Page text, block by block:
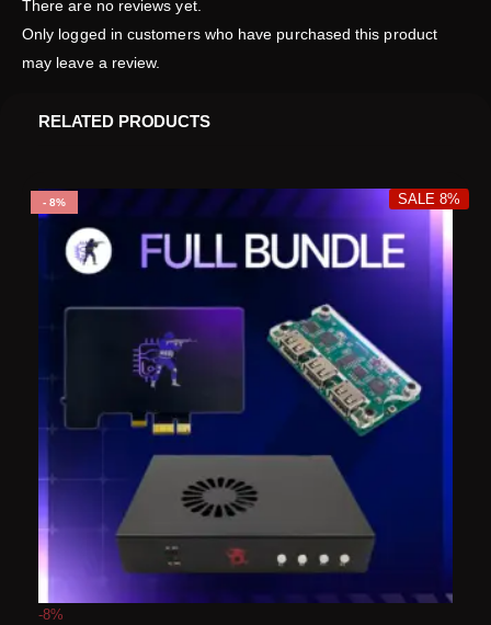
There are no reviews yet.
Only logged in customers who have purchased this product
may leave a review.
RELATED PRODUCTS
8%
-8%
SALE 8%